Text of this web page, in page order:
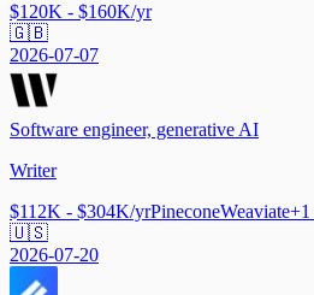
$120K - $160K/yr
🇬🇧
2026-07-07
Software engineer, generative AI
Writer
$112K - $304K/yrPineconeWeaviate+1
🇺🇸
2026-07-20